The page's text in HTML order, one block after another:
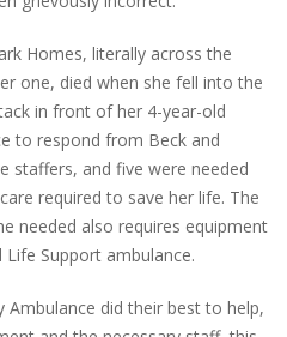
Homes, literally across the
one, died when she fell into the
in front of her 4-year-old
to respond from Beck and
staffers, and five were needed
required to save her life. The
needed also requires equipment
Support ambulance.
Ambulance did their best to help,